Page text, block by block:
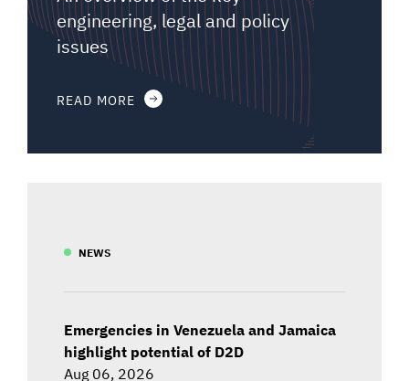
engineering, legal and policy
issues
READ MORE
NEWS
Emergencies in Venezuela and Jamaica
highlight potential of D2D
Aug 06, 2026